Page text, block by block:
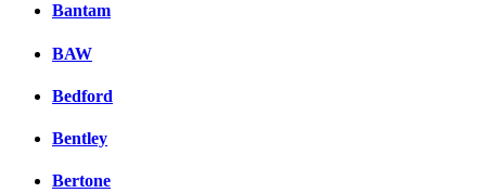
Bantam
BAW
Bedford
Bentley
Bertone